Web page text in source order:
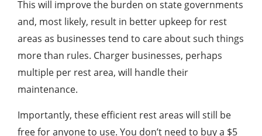
This will improve the burden on state governments
and, most likely, result in better upkeep for rest
areas as businesses tend to care about such things
more than rules. Charger businesses, perhaps
multiple per rest area, will handle their
maintenance.
Importantly, these efficient rest areas will still be
free for anyone to use. You don’t need to buy a $5